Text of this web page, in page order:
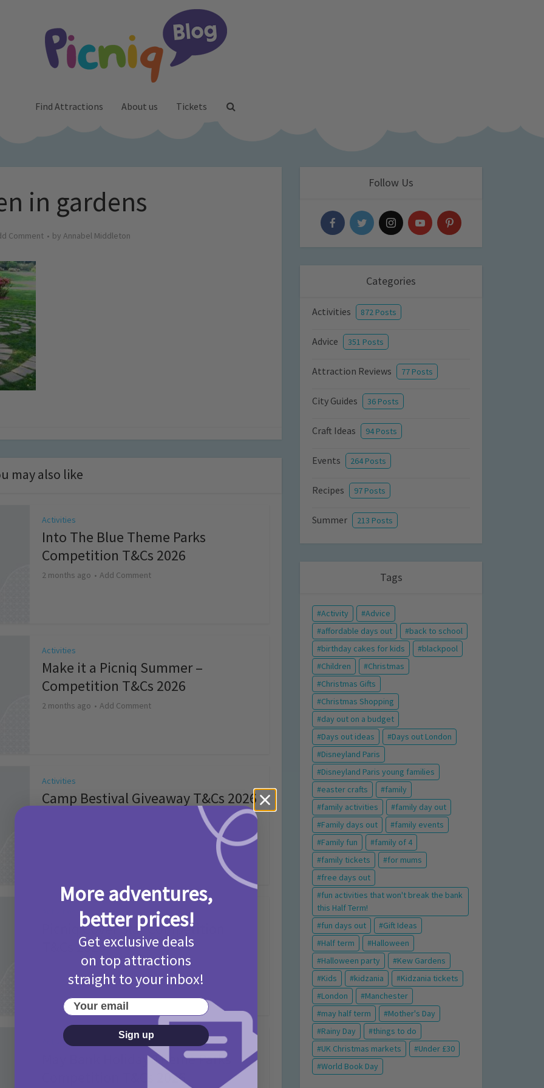
Find Attractions About us Tickets
in gardens
Comment by Annabel Middleton
may also like
Activities
Into The Blue Theme Parks
Competition T&Cs 2026
2 months ago Add Comment
Activities
Make it a Picniq Summer –
Competition T&Cs 2026
2 months ago Add Comment
Activities
Camp Bestival Giveaway T&Cs 2026
Picniq Cover Star Competition
T&Cs 2026
2 months ago Add Comment
Activities
May Bank Holiday Theme Parks
Competition T&Cs 2026
Follow Us
Categories
Activities 872 Posts
Advice 351 Posts
Attraction Reviews 77 Posts
City Guides 36 Posts
Craft Ideas 94 Posts
Events 264 Posts
Recipes 97 Posts
Summer 213 Posts
Tags
Activity
Advice
affordable days out
back to school
birthday cakes for kids
blackpool
Children
Christmas
Christmas Gifts
Christmas Shopping
day out on a budget
Days out ideas
Days out London
Disneyland Paris
Disneyland Paris young families
easter crafts
family
family activities
family day out
Family days out
family events
Family fun
family of 4
family tickets
for mums
free days out
fun activities that won't break the bank
this Half Term!
fun days out
Gift Ideas
Half term
Halloween
Halloween party
Kew Gardens
Kids
kidzania
Kidzania tickets
London
Manchester
may half term
Mother's Day
Rainy Day
things to do
UK Christmas markets
Under £30
World Book Day
More adventures,
better prices!
Get exclusive deals
on top attractions
straight to your inbox!
Your email
Sign up